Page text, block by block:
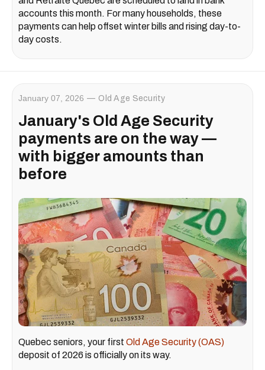
accounts this month. For many households, these
payments can help offset winter bills and rising day-to-
day costs.
January 07, 2026 Old Age Security
January's Old Age Security
payments are on the way —
with bigger amounts than
before
Quebec seniors, your first Old Age Security (OAS)
deposit of 2026 is officially on its way.